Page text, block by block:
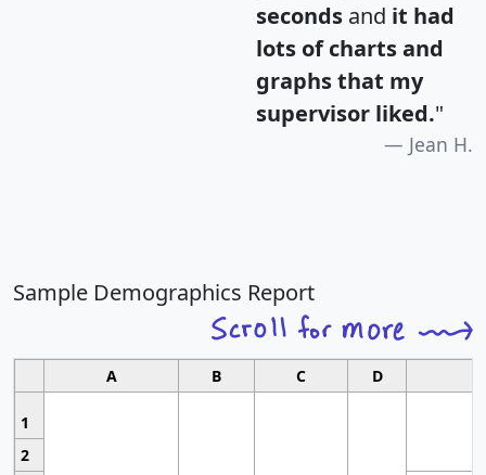
seconds and it had
lots of charts and
graphs that my
supervisor liked."
Jean H.
Sample Demographics Report
A B C D
1
2